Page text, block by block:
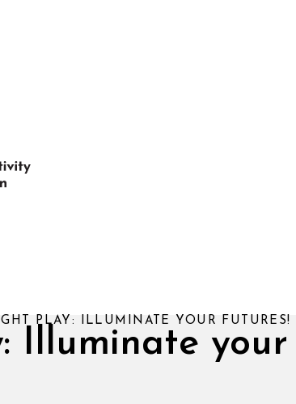
Illuminate your
PLAY: ILLUMINATE YOUR FUTURES!